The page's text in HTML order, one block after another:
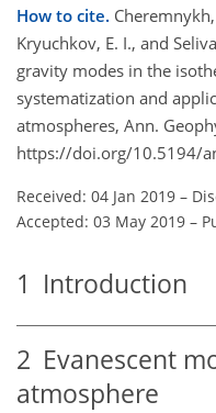
How to cite.
Kryuchkov, E. I., and
gravity modes in the
systematization and
atmospheres, Ann.
https://doi.org/10.5194/
Received: 04 Jan 2019 –
Accepted: 03 May 2019 –
1 Introduction
2 Evanescent
atmosphere